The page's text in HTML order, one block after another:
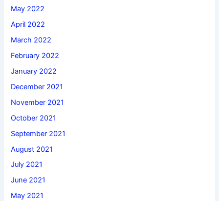
May 2022
April 2022
March 2022
February 2022
January 2022
December 2021
November 2021
October 2021
September 2021
August 2021
July 2021
June 2021
May 2021